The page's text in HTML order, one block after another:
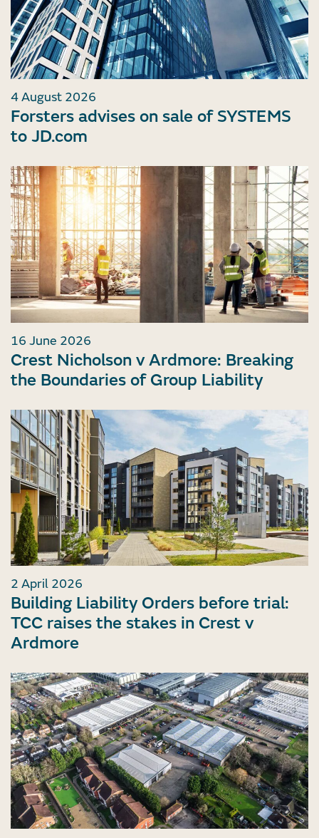
4 August 2026
Forsters advises on sale of SYSTEMS
to JD.com
16 June 2026
Crest Nicholson v Ardmore: Breaking
the Boundaries of Group Liability
2 April 2026
Building Liability Orders before trial:
TCC raises the stakes in Crest v
Ardmore